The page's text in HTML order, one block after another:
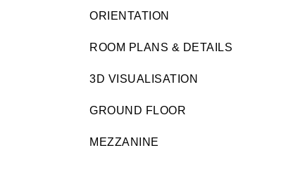
ORIENTATION
ROOM PLANS & DETAILS
3D VISUALISATION
GROUND FLOOR
MEZZANINE